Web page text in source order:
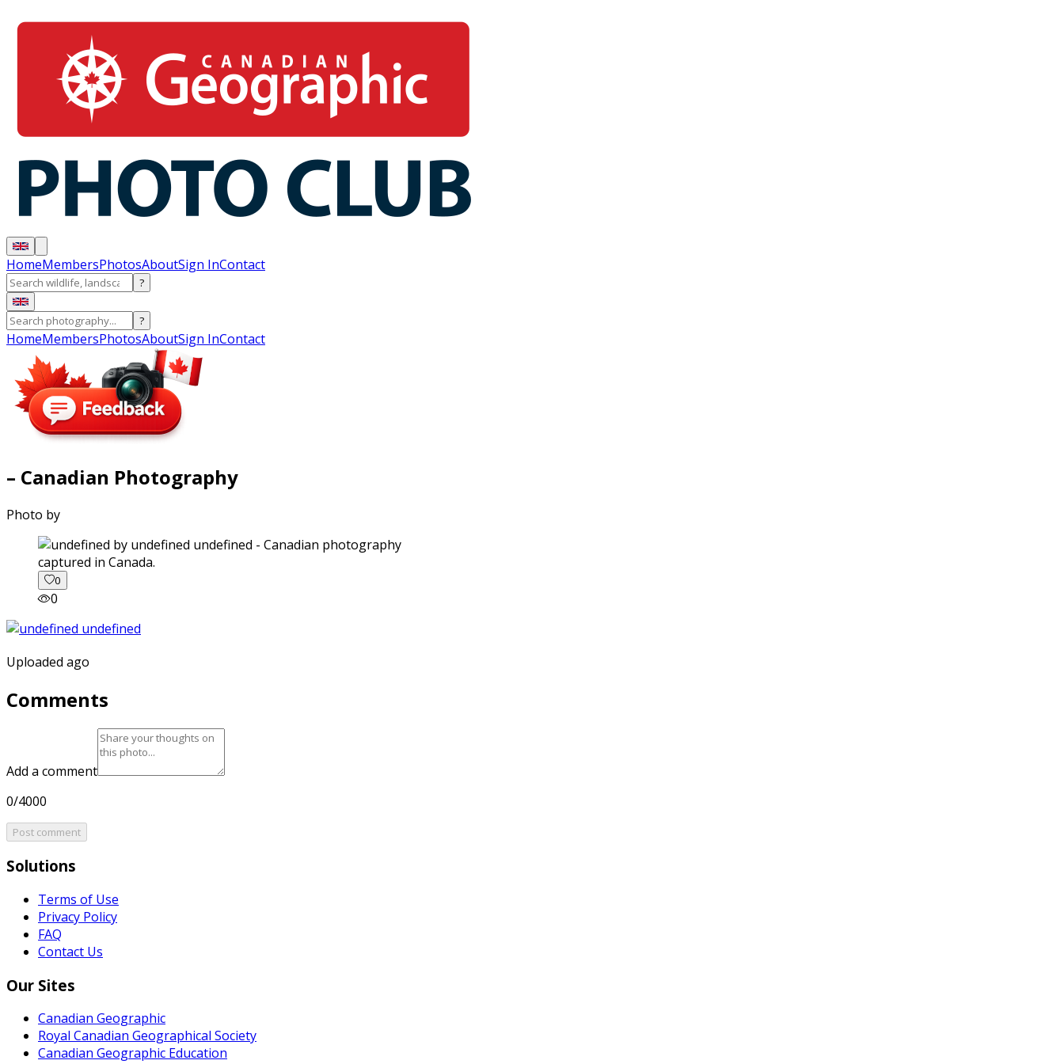
HomeMembersPhotosAboutSign InContact
?
?
HomeMembersPhotosAboutSign InContact
– Canadian Photography
Photo by
captured in Canada.
0
0
Uploaded ago
Comments
Add a comment
0/4000
Post comment
Solutions
Terms of Use
Privacy Policy
FAQ
Contact Us
Our Sites
Canadian Geographic
Royal Canadian Geographical Society
Canadian Geographic Education